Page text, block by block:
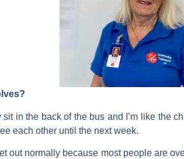
in the back of the bus and I’m like the
each other until the next week.
out normally because most people are